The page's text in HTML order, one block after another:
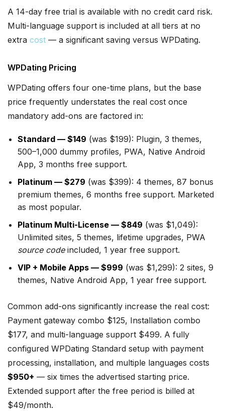
A 14-day free trial is available with no credit card risk.
Multi-language support is included at all tiers at no
extra cost — a significant saving versus WPDating.
WPDating Pricing
WPDating offers four one-time plans, but the base
price frequently understates the real cost once
mandatory add-ons are factored in:
Standard — $149 (was $199): Plugin, 3 themes,
500–1,000 dummy profiles, PWA, Native Android
App, 3 months free support.
Platinum — $279 (was $399): 4 themes, 87 bonus
premium themes, 6 months free support. Marketed
as most popular.
Platinum Multi-License — $849 (was $1,049):
Unlimited sites, 5 themes, lifetime upgrades, PWA
source codeincluded, 1 year free support.
VIP + Mobile Apps — $999 (was $1,299): 2 sites, 9
themes, Native Android App, 1 year free support.
Common add-ons significantly increase the real cost:
Payment gateway combo $125, Installation combo
$177, and multi-language support $499. A fully
configured WPDating Standard setup with payment
processing, installation, and multiple languages costs
$950+ — six times the advertised starting price.
Extended support after the free period is billed at
$49/month.